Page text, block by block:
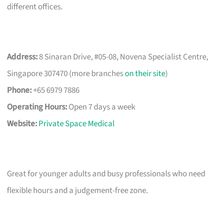
different offices.
Address:8 Sinaran Drive, #05-08, Novena Specialist Centre,
Singapore 307470 (more brancheson their site)
Phone:+65 6979 7886
Operating Hours:Open 7 days a week
Website:Private Space Medical
Great for younger adults and busy professionals who need
flexible hours and a judgement-free zone.